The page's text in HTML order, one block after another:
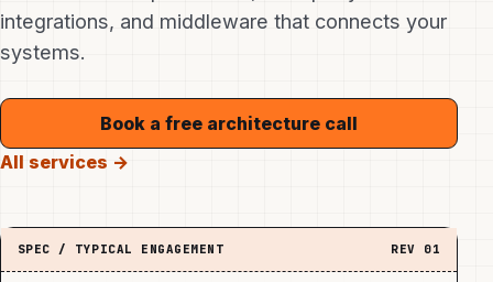
integrations, and middleware that connects your
systems.
Book a free architecture call
All services →
SPEC / TYPICAL ENGAGEMENT REV 01